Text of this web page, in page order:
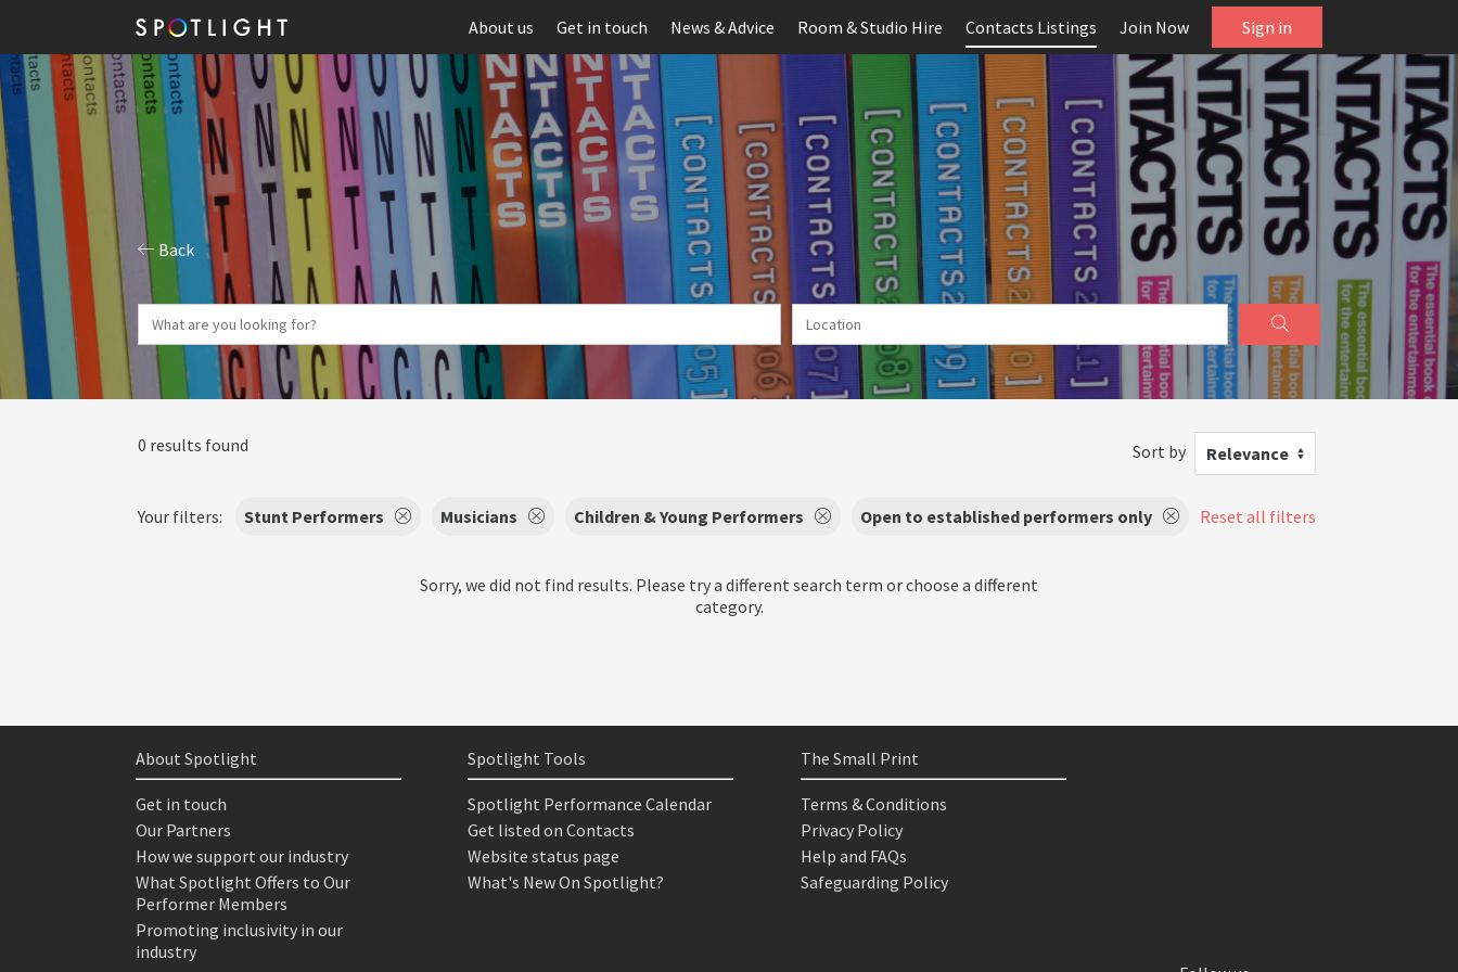
About us Get in touch News & Advice Room & Studio Hire Contacts Listings Join Now Sign in
Back
0 results found Sort by Relevance
Your filters: Stunt Performers Musicians Children & Young Performers Open to established performers only Reset all filters
Sorry, we did not find results. Please try a different search term or choose a different
category.
About Spotlight
Get in touch
Our Partners
How we support our industry
What Spotlight Offers to Our
Performer Members
Promoting inclusivity in our
industry
Spotlight Tools
Spotlight Performance Calendar
Get listed on Contacts
Website status page
What's New On Spotlight?
The Small Print
Terms & Conditions
Privacy Policy
Help and FAQs
Safeguarding Policy